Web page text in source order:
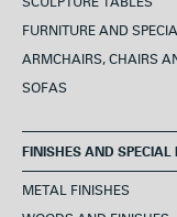
FURNITURE AND
ARMCHAIRS, CHAIRS
SOFAS
FINISHES AND SPECIAL
METAL FINISHES